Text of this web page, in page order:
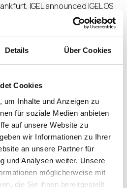
Details Über Cookies
Cookies
um Inhalte und Anzeigen zu
für soziale Medien anbieten
auf unsere Website zu
wir Informationen zu Ihrer
an unsere Partner für
und Analysen weiter. Unsere
möglicherweise mit
die Sie ihnen bereitgestellt
IGEL announced IGEL OS
solution to extend the IGEL
into new markets and
organizations deliver a new
at…
Actually
IGEL in the
add complexity
gaps. Except for one —
security directly into the
We All Know Too Well
lives with…